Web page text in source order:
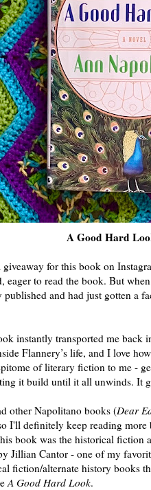
A Good Hard
giveaway for this book on
eager to read the book. But
published and had just gotten a
instantly transported me
Flannery’s life, and I love
of literary fiction to me -
it build until it all unwinds. It
other Napolitano books (Dear
I'll definitely keep reading
book was the historical fiction
Jillian Cantor - one of my
fiction/alternate history books
A Good Hard Look.